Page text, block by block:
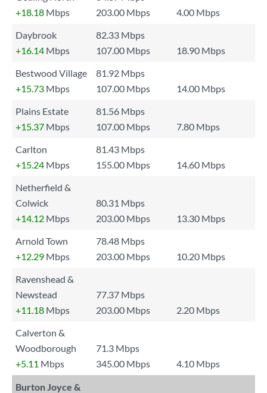
+18.18 Mbps 203.00 Mbps
4.00 Mbps
Daybrook
82.33 Mbps
+16.14 Mbps 107.00 Mbps
18.90 Mbps
Bestwood Village
81.92 Mbps
+15.73 Mbps 107.00 Mbps
14.00 Mbps
Plains Estate
81.56 Mbps
+15.37 Mbps 107.00 Mbps
7.80 Mbps
Carlton
81.43 Mbps
+15.24 Mbps 155.00 Mbps
14.60 Mbps
Netherfield &
Colwick
80.31 Mbps
+14.12 Mbps 203.00 Mbps
13.30 Mbps
Arnold Town
78.48 Mbps
+12.29 Mbps 203.00 Mbps
10.20 Mbps
Ravenshead &
Newstead
77.37 Mbps
+11.18 Mbps 203.00 Mbps
2.20 Mbps
Calverton &
Woodborough
71.3 Mbps
+5.11 Mbps 345.00 Mbps 4.10 Mbps
Burton Joyce &